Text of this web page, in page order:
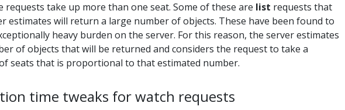
requests take up more than one seat. Some of these are list requests that
estimates will return a large number of objects. These have been found to
heavy burden on the server. For this reason, the server estimates
of objects that will be returned and considers the request to take a
seats that is proportional to that estimated number.
time tweaks for watch requests